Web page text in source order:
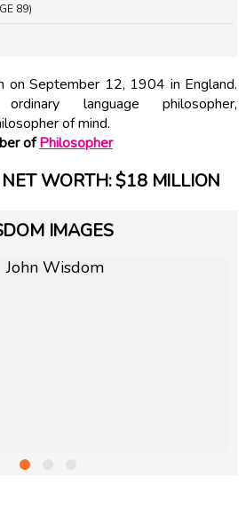
89)
on September 12, 1904 in England.
language philosopher,
of mind.
ofPhilosopher
WORTH: $18 MILLION
IMAGES